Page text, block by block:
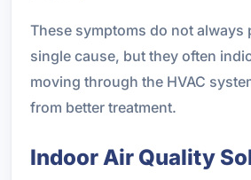
These symptoms do not always
single cause, but they often
moving through the HVAC
from better treatment.
Indoor Air Quality